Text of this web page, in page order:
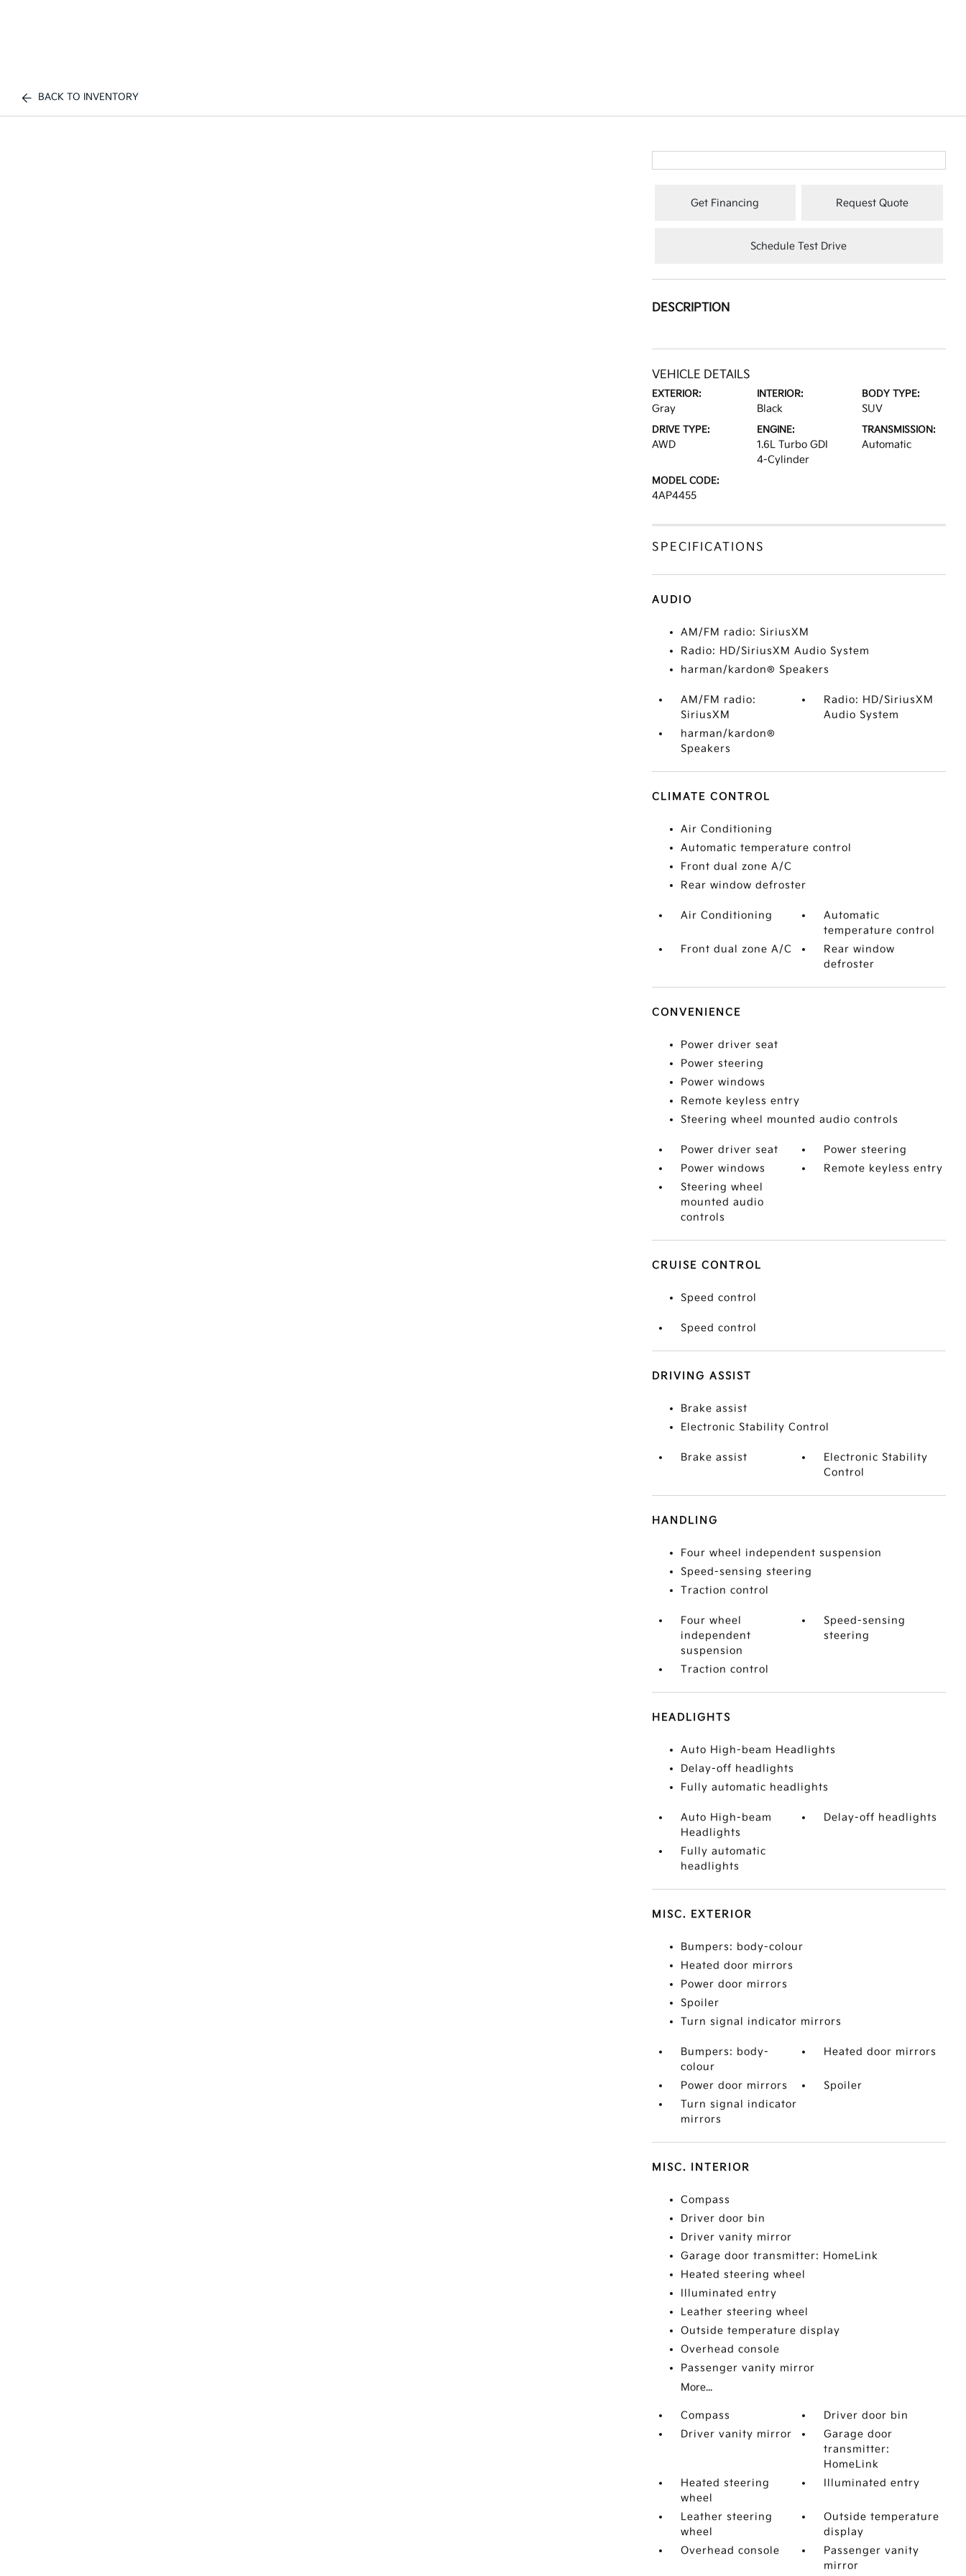
BACK TO INVENTORY
Get Financing Request Quote
Schedule Test Drive
DESCRIPTION
VEHICLE DETAILS
EXTERIOR:
Gray
INTERIOR:
Black
BODY TYPE:
SUV
DRIVE TYPE:
AWD
ENGINE:
1.6L Turbo GDI
4-Cylinder
TRANSMISSION:
Automatic
MODEL CODE:
4AP4455
SPECIFICATIONS
AUDIO
AM/FM radio: SiriusXM
Radio: HD/SiriusXM Audio System
harman/kardon® Speakers
AM/FM radio:
SiriusXM
Radio: HD/SiriusXM
Audio System
harman/kardon®
Speakers
CLIMATE CONTROL
Air Conditioning
Automatic temperature control
Front dual zone A/C
Rear window defroster
Air Conditioning
Automatic
temperature control
Front dual zone A/C
Rear window
defroster
CONVENIENCE
Power driver seat
Power steering
Power windows
Remote keyless entry
Steering wheel mounted audio controls
Power driver seat
Power steering
Power windows
Remote keyless entry
Steering wheel
mounted audio
controls
CRUISE CONTROL
Speed control
Speed control
DRIVING ASSIST
Brake assist
Electronic Stability Control
Brake assist
Electronic Stability
Control
HANDLING
Four wheel independent suspension
Speed-sensing steering
Traction control
Four wheel
independent
suspension
Speed-sensing
steering
Traction control
HEADLIGHTS
Auto High-beam Headlights
Delay-off headlights
Fully automatic headlights
Auto High-beam
Headlights
Delay-off headlights
Fully automatic
headlights
MISC. EXTERIOR
Bumpers: body-colour
Heated door mirrors
Power door mirrors
Spoiler
Turn signal indicator mirrors
Bumpers: body-
colour
Heated door mirrors
Power door mirrors
Spoiler
Turn signal indicator
mirrors
MISC. INTERIOR
Compass
Driver door bin
Driver vanity mirror
Garage door transmitter: HomeLink
Heated steering wheel
Illuminated entry
Leather steering wheel
Outside temperature display
Overhead console
Passenger vanity mirror
More...
Compass
Driver door bin
Driver vanity mirror
Garage door
transmitter:
HomeLink
Heated steering
wheel
Illuminated entry
Leather steering
wheel
Outside temperature
display
Overhead console
Passenger vanity
mirror